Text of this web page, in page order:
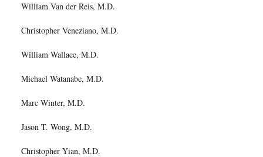
William Van der Reis, M.D.
Christopher Veneziano, M.D.
William Wallace, M.D.
Michael Watanabe, M.D.
Marc Winter, M.D.
Jason T. Wong, M.D.
Christopher Yian, M.D.